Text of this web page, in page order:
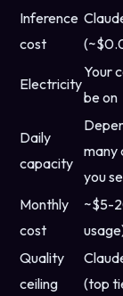
Inference
cost
Electricity
Your
be on
Daily
capacity
many
you
Monthly
cost
~$5-
Quality
ceiling
(top